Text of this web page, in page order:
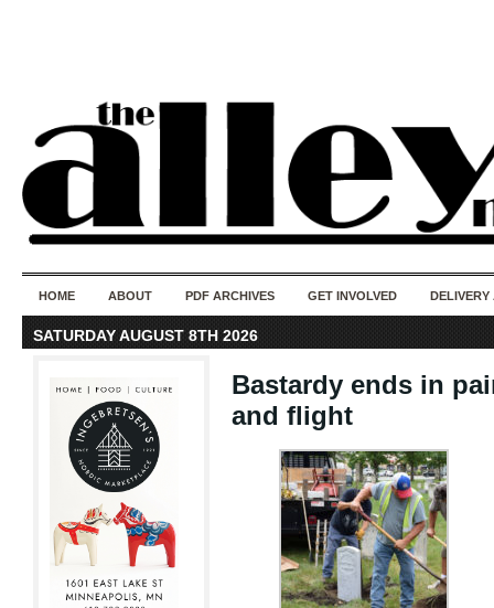
HOME ABOUT PDF ARCHIVES GET INVOLVED DELIVERY
SATURDAY AUGUST 8TH 2026
Bastardy ends in
and flight